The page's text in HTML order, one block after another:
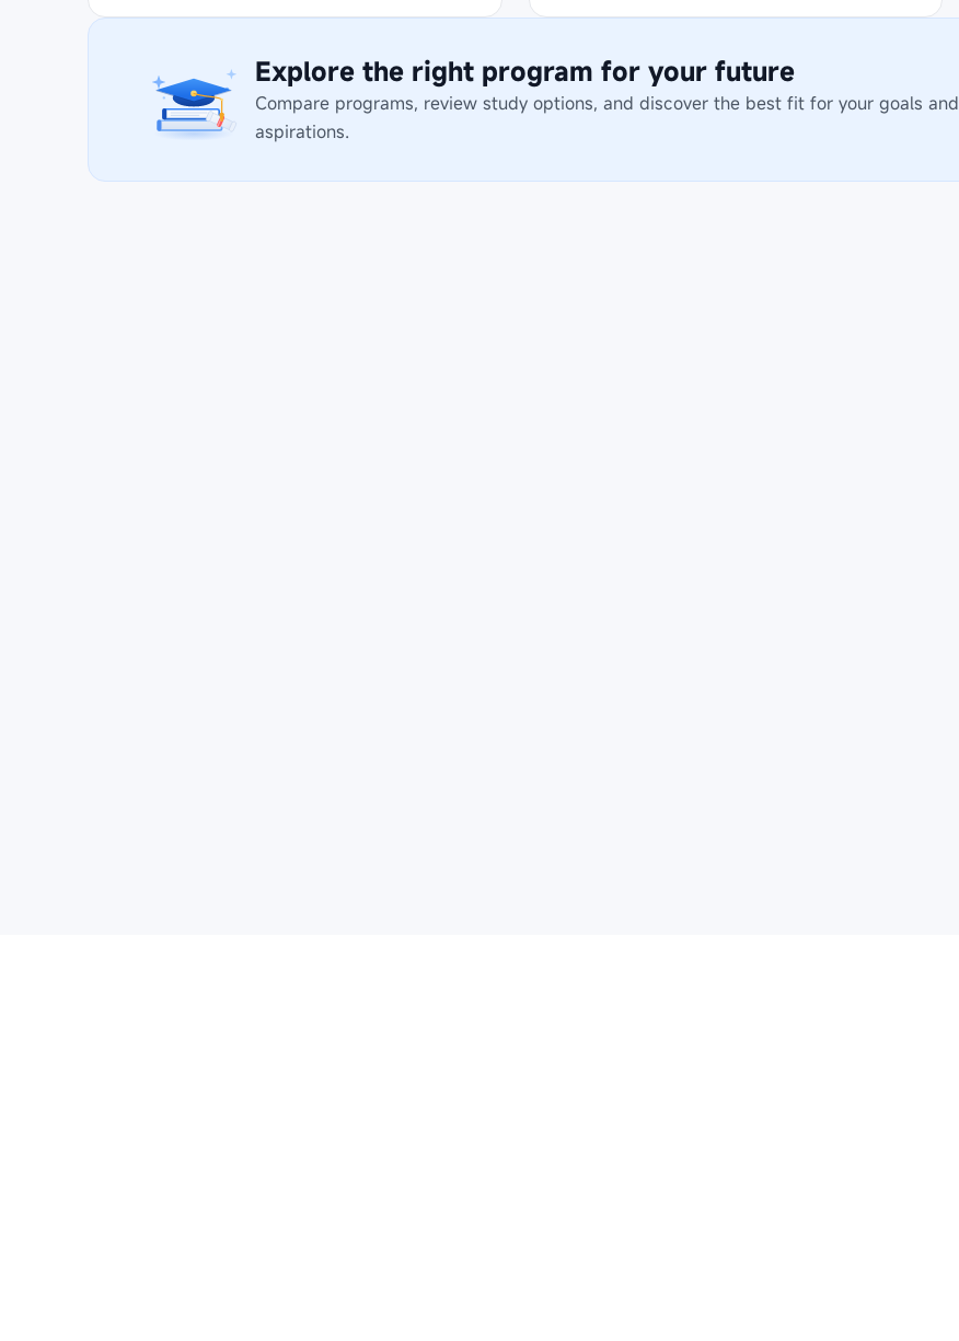
Explore the right program for your future
Compare programs, review study options, and discover the best fit for your goals and
aspirations.